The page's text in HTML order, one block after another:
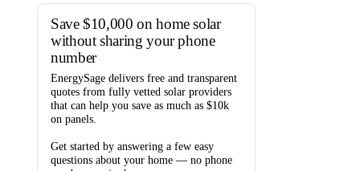
Save $10,000 on home solar
without sharing your phone
number
EnergySage delivers free and transparent
quotes from fully vetted solar providers
that can help you save as much as $10k
on panels.
Get started by answering a few easy
questions about your home — no phone